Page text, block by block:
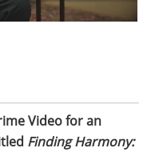
Video for an
Finding Harmony: